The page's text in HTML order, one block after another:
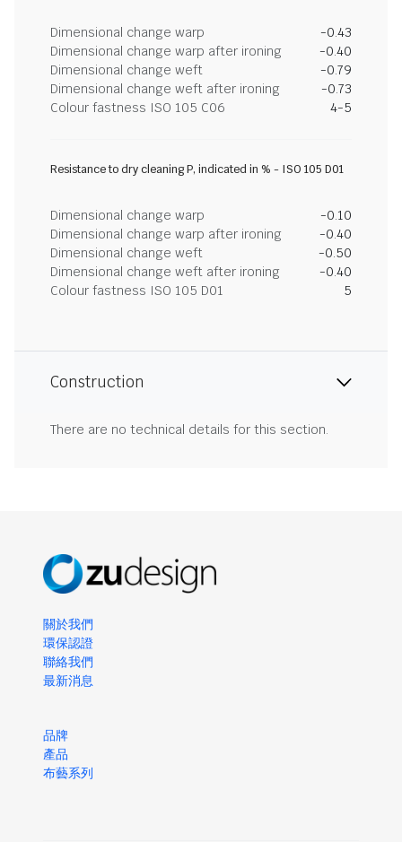
Dimensional change warp
-0.43
Dimensional change warp after ironing
-0.40
Dimensional change weft
-0.79
Dimensional change weft after ironing
-0.73
Colour fastness ISO 105 C06
4-5
Resistance to dry cleaning P, indicated in % - ISO 105 D01
Dimensional change warp
-0.10
Dimensional change warp after ironing
-0.40
Dimensional change weft
-0.50
Dimensional change weft after ironing
-0.40
Colour fastness ISO 105 D01
5
Construction
There are no technical details for this section.
關於我們
環保認證
聯絡我們
最新消息
品牌
產品
布藝系列